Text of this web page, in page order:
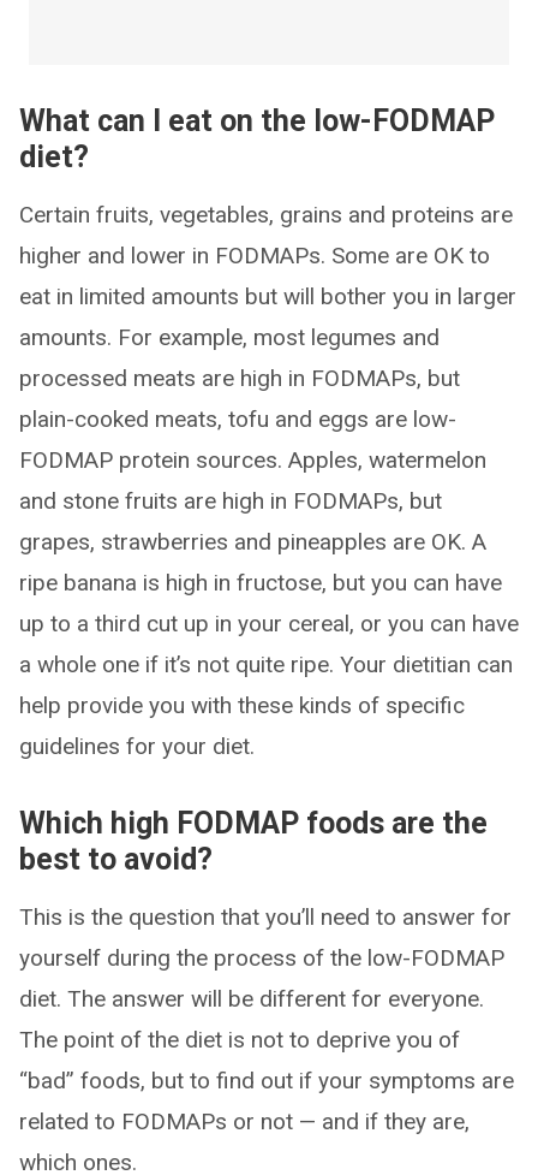
What can I eat on the low-FODMAP
diet?
Certain fruits, vegetables, grains and proteins are
higher and lower in FODMAPs. Some are OK to
eat in limited amounts but will bother you in larger
amounts. For example, most legumes and
processed meats are high in FODMAPs, but
plain-cooked meats, tofu and eggs are low-
FODMAP protein sources. Apples, watermelon
and stone fruits are high in FODMAPs, but
grapes, strawberries and pineapples are OK. A
ripe banana is high in fructose, but you can have
up to a third cut up in your cereal, or you can have
a whole one if it’s not quite ripe. Your dietitian can
help provide you with these kinds of specific
guidelines for your diet.
Which high FODMAP foods are the
best to avoid?
This is the question that you’ll need to answer for
yourself during the process of the low-FODMAP
diet. The answer will be different for everyone.
The point of the diet is not to deprive you of
“bad” foods, but to find out if your symptoms are
related to FODMAPs or not — and if they are,
which ones.